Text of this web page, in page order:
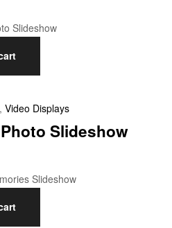
, Video Displays
Slideshow